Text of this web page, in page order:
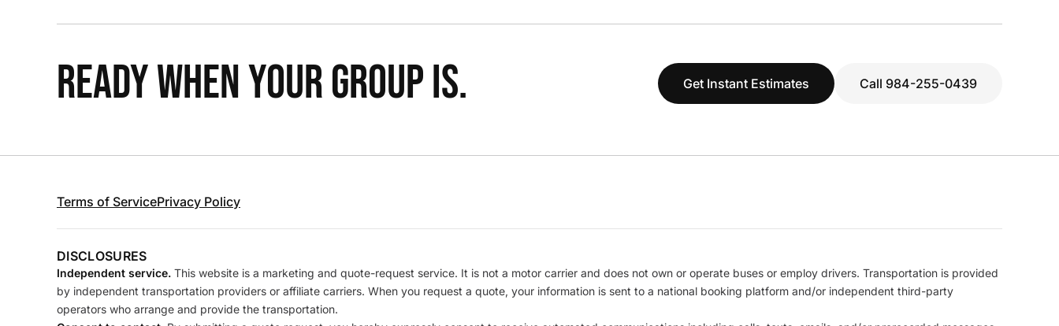
READY WHEN YOUR GROUP IS. Get Instant Estimates Call 984-255-0439
Terms of ServicePrivacy Policy
DISCLOSURES
Independent service. This website is a marketing and quote-request service. It is not a motor carrier and does not own or operate buses or employ drivers. Transportation is provided
by independent transportation providers or affiliate carriers. When you request a quote, your information is sent to a national booking platform and/or independent third-party
operators who arrange and provide the transportation.